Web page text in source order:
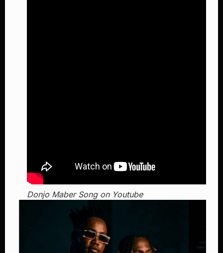
Donjo Maber Song on Youtube